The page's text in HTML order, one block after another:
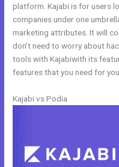
platform. Kajabi is for users
companies under one
marketing attributes. It will
don’t need to worry about
tools with Kajabiwith its
features that you need for
Kajabi vs Podia